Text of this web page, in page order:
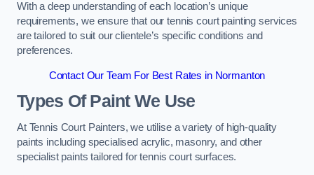
With a deep understanding of each location’s unique
requirements, we ensure that our tennis court painting services
are tailored to suit our clientele’s specific conditions and
preferences.
Contact Our Team For Best Rates in Normanton
Types Of Paint We Use
At Tennis Court Painters, we utilise a variety of high-quality
paints including specialised acrylic, masonry, and other
specialist paints tailored for tennis court surfaces.